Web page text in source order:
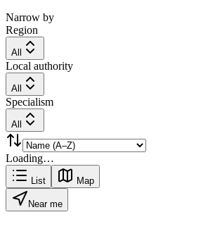
Narrow by
Region
All
Local authority
All
Specialism
All
Loading…
List Map
Near me